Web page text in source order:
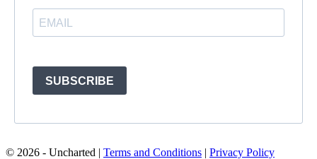
SUBSCRIBE
© 2026 - Uncharted | Terms and Conditions | Privacy Policy